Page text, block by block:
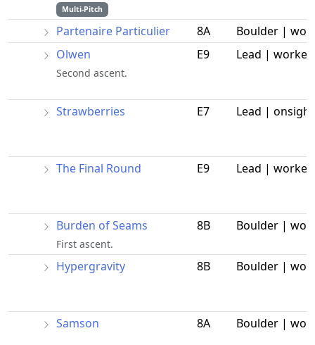
Multi-Pitch
Partenaire Particulier 8A
Boulder |
Olwen
Second ascent.
E9 Lead | worked
Strawberries E7 Lead | onsight
The Final Round E9 Lead | worked
Burden of Seams
First ascent.
8B Boulder |
Hypergravity 8B Boulder |
Samson 8A Boulder |